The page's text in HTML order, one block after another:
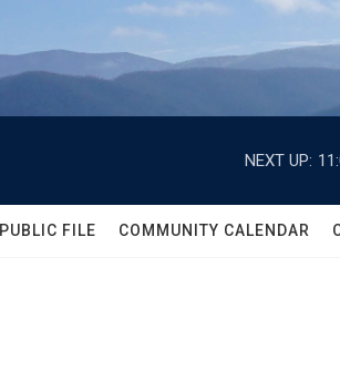
NEXT UP:
PUBLIC FILE COMMUNITY CALENDAR